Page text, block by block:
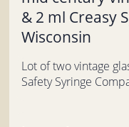
& 2 ml Creasy
Wisconsin
Lot of two vintage
Safety Syringe